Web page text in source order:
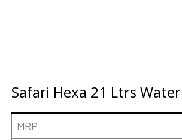
Safari Hexa 21 Ltrs Water
MRP